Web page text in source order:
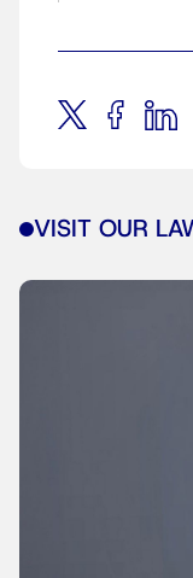
VISIT OUR